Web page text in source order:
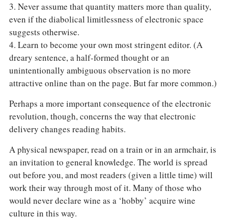
3. Never assume that quantity matters more than quality,
even if the diabolical limitlessness of electronic space
suggests otherwise.
4. Learn to become your own most stringent editor. (A
dreary sentence, a half-formed thought or an
unintentionally ambiguous observation is no more
attractive online than on the page. But far more common.)
Perhaps a more important consequence of the electronic
revolution, though, concerns the way that electronic
delivery changes reading habits.
A physical newspaper, read on a train or in an armchair, is
an invitation to general knowledge. The world is spread
out before you, and most readers (given a little time) will
work their way through most of it. Many of those who
would never declare wine as a ‘hobby’ acquire wine
culture in this way.